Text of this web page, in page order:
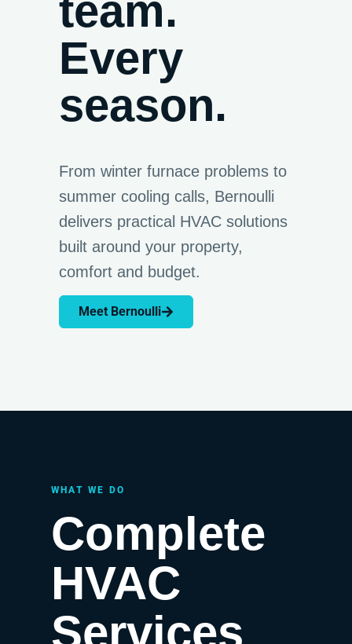
team.
Every
season.
From winter furnace problems to
summer cooling calls, Bernoulli
delivers practical HVAC solutions
built around your property,
comfort and budget.
Meet Bernoulli
WHAT WE DO
Complete
HVAC
Services